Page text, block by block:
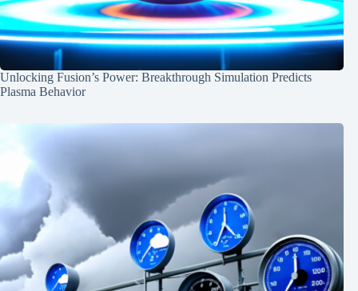
Unlocking Fusion’s Power: Breakthrough Simulation Predicts
Plasma Behavior